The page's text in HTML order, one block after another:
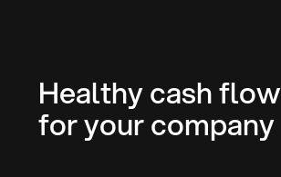
Healthy cash flow
for your company